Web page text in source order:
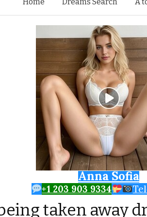
Anna Sofia
+1 203 903 9334
taken away